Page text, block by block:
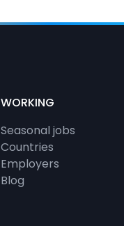
WORKING
Seasonal jobs
Countries
Employers
Blog